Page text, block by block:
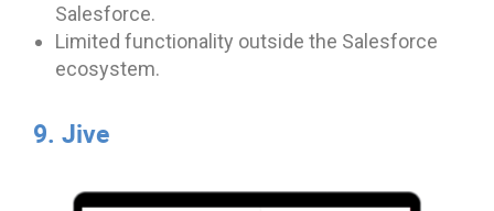
Salesforce.
Limited functionality outside the Salesforce
ecosystem.
9. Jive